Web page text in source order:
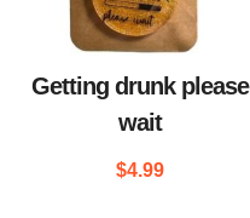
Getting drunk please
wait
$4.99